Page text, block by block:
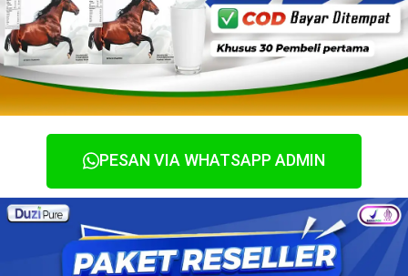
PESAN VIA WHATSAPP ADMIN